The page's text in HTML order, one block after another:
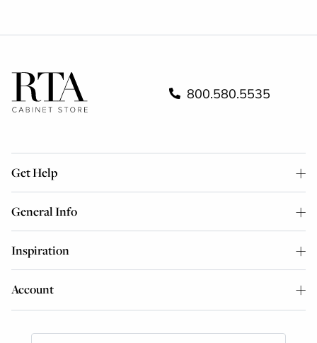
800.580.5535
Get Help
General Info
Inspiration
Account